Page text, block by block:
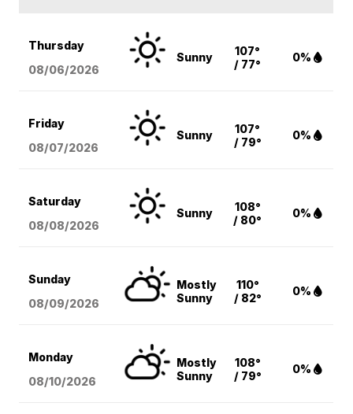
Thursday
08/06/2026
Sunny
107°
/ 77°
0%
Friday
08/07/2026
Sunny
107°
/ 79°
0%
Saturday
08/08/2026
Sunny
108°
/ 80°
0%
Sunday
08/09/2026
Mostly
Sunny
110°
/ 82°
0%
Monday
08/10/2026
Mostly
Sunny
108°
/ 79°
0%